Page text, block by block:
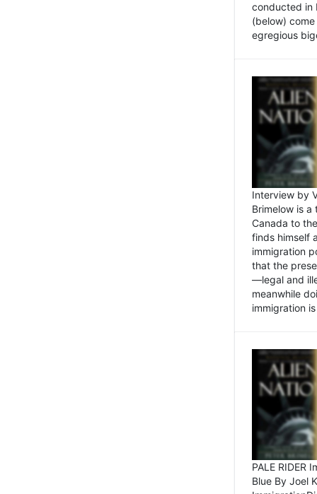
conducted in
(below)
egregious
Interview by
Brimelow is
Canada to
finds himself
immigration
that the
—legal and
meanwhile
immigration
PALE RIDER
Blue By Joel